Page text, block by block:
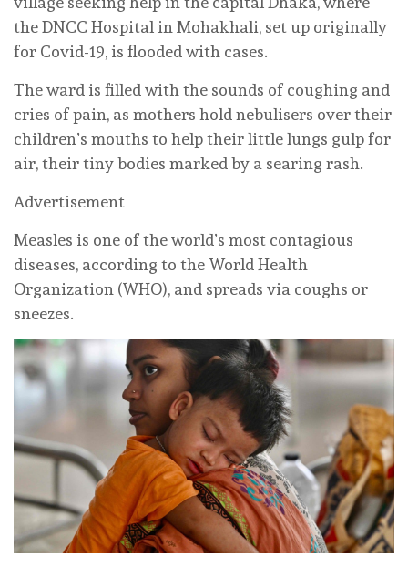
the DNCC Hospital in Mohakhali, set up originally
for Covid-19, is flooded with cases.
The ward is filled with the sounds of coughing and
cries of pain, as mothers hold nebulisers over their
children’s mouths to help their little lungs gulp for
air, their tiny bodies marked by a searing rash.
Advertisement
Measles is one of the world’s most contagious
diseases, according to the World Health
Organization (WHO), and spreads via coughs or
sneezes.